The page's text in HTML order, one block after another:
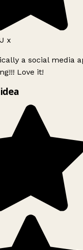
x
a social media
Love it!